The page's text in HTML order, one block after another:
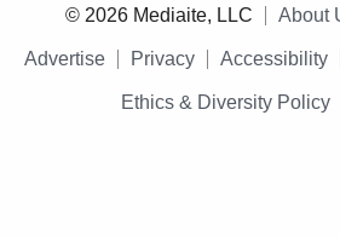
© 2026 Mediaite, LLC About
Advertise Privacy Accessibility
Ethics & Diversity Policy